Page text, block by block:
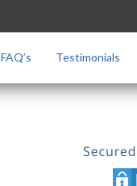
FAQ’s Testimonials